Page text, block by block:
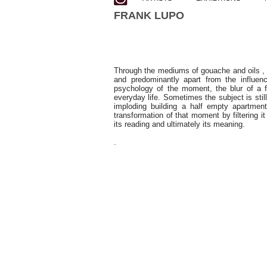
FRANK LUPO
Through the mediums of gouache and
and predominantly apart from the
psychology of the moment, the blur of
everyday life. Sometimes the subject is
imploding building a half empty
transformation of that moment by filtering
its reading and ultimately its meaning.
.